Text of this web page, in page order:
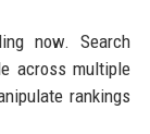
now. Search
across multiple
rankings